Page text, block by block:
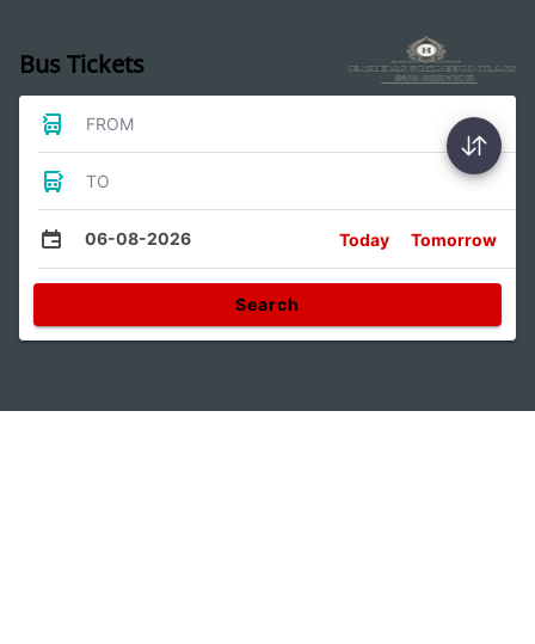
Bus Tickets
FROM
TO
06-08-2026 Today Tomorrow
Search